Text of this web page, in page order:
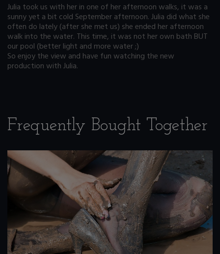
Julia took us with her in one of her afternoon walks, it was a
sunny yet a bit cold September afternoon. Julia did what she
often do lately (after she met us) she ended her afternoon
walk into the water. This time, it was not her own bath BUT
our pool (better light and more water ;)
So enjoy the view and have fun watching the new
production with Julia.
Frequently Bought Together